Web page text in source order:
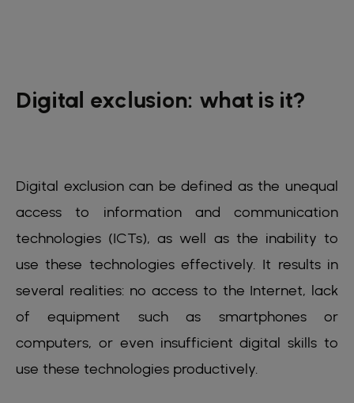
Digital exclusion: what is it?
Digital exclusion can be defined as the unequal
access to information and communication
technologies (ICTs), as well as the inability to
use these technologies effectively. It results in
several realities: no access to the Internet, lack
of equipment such as smartphones or
computers, or even insufficient digital skills to
use these technologies productively.